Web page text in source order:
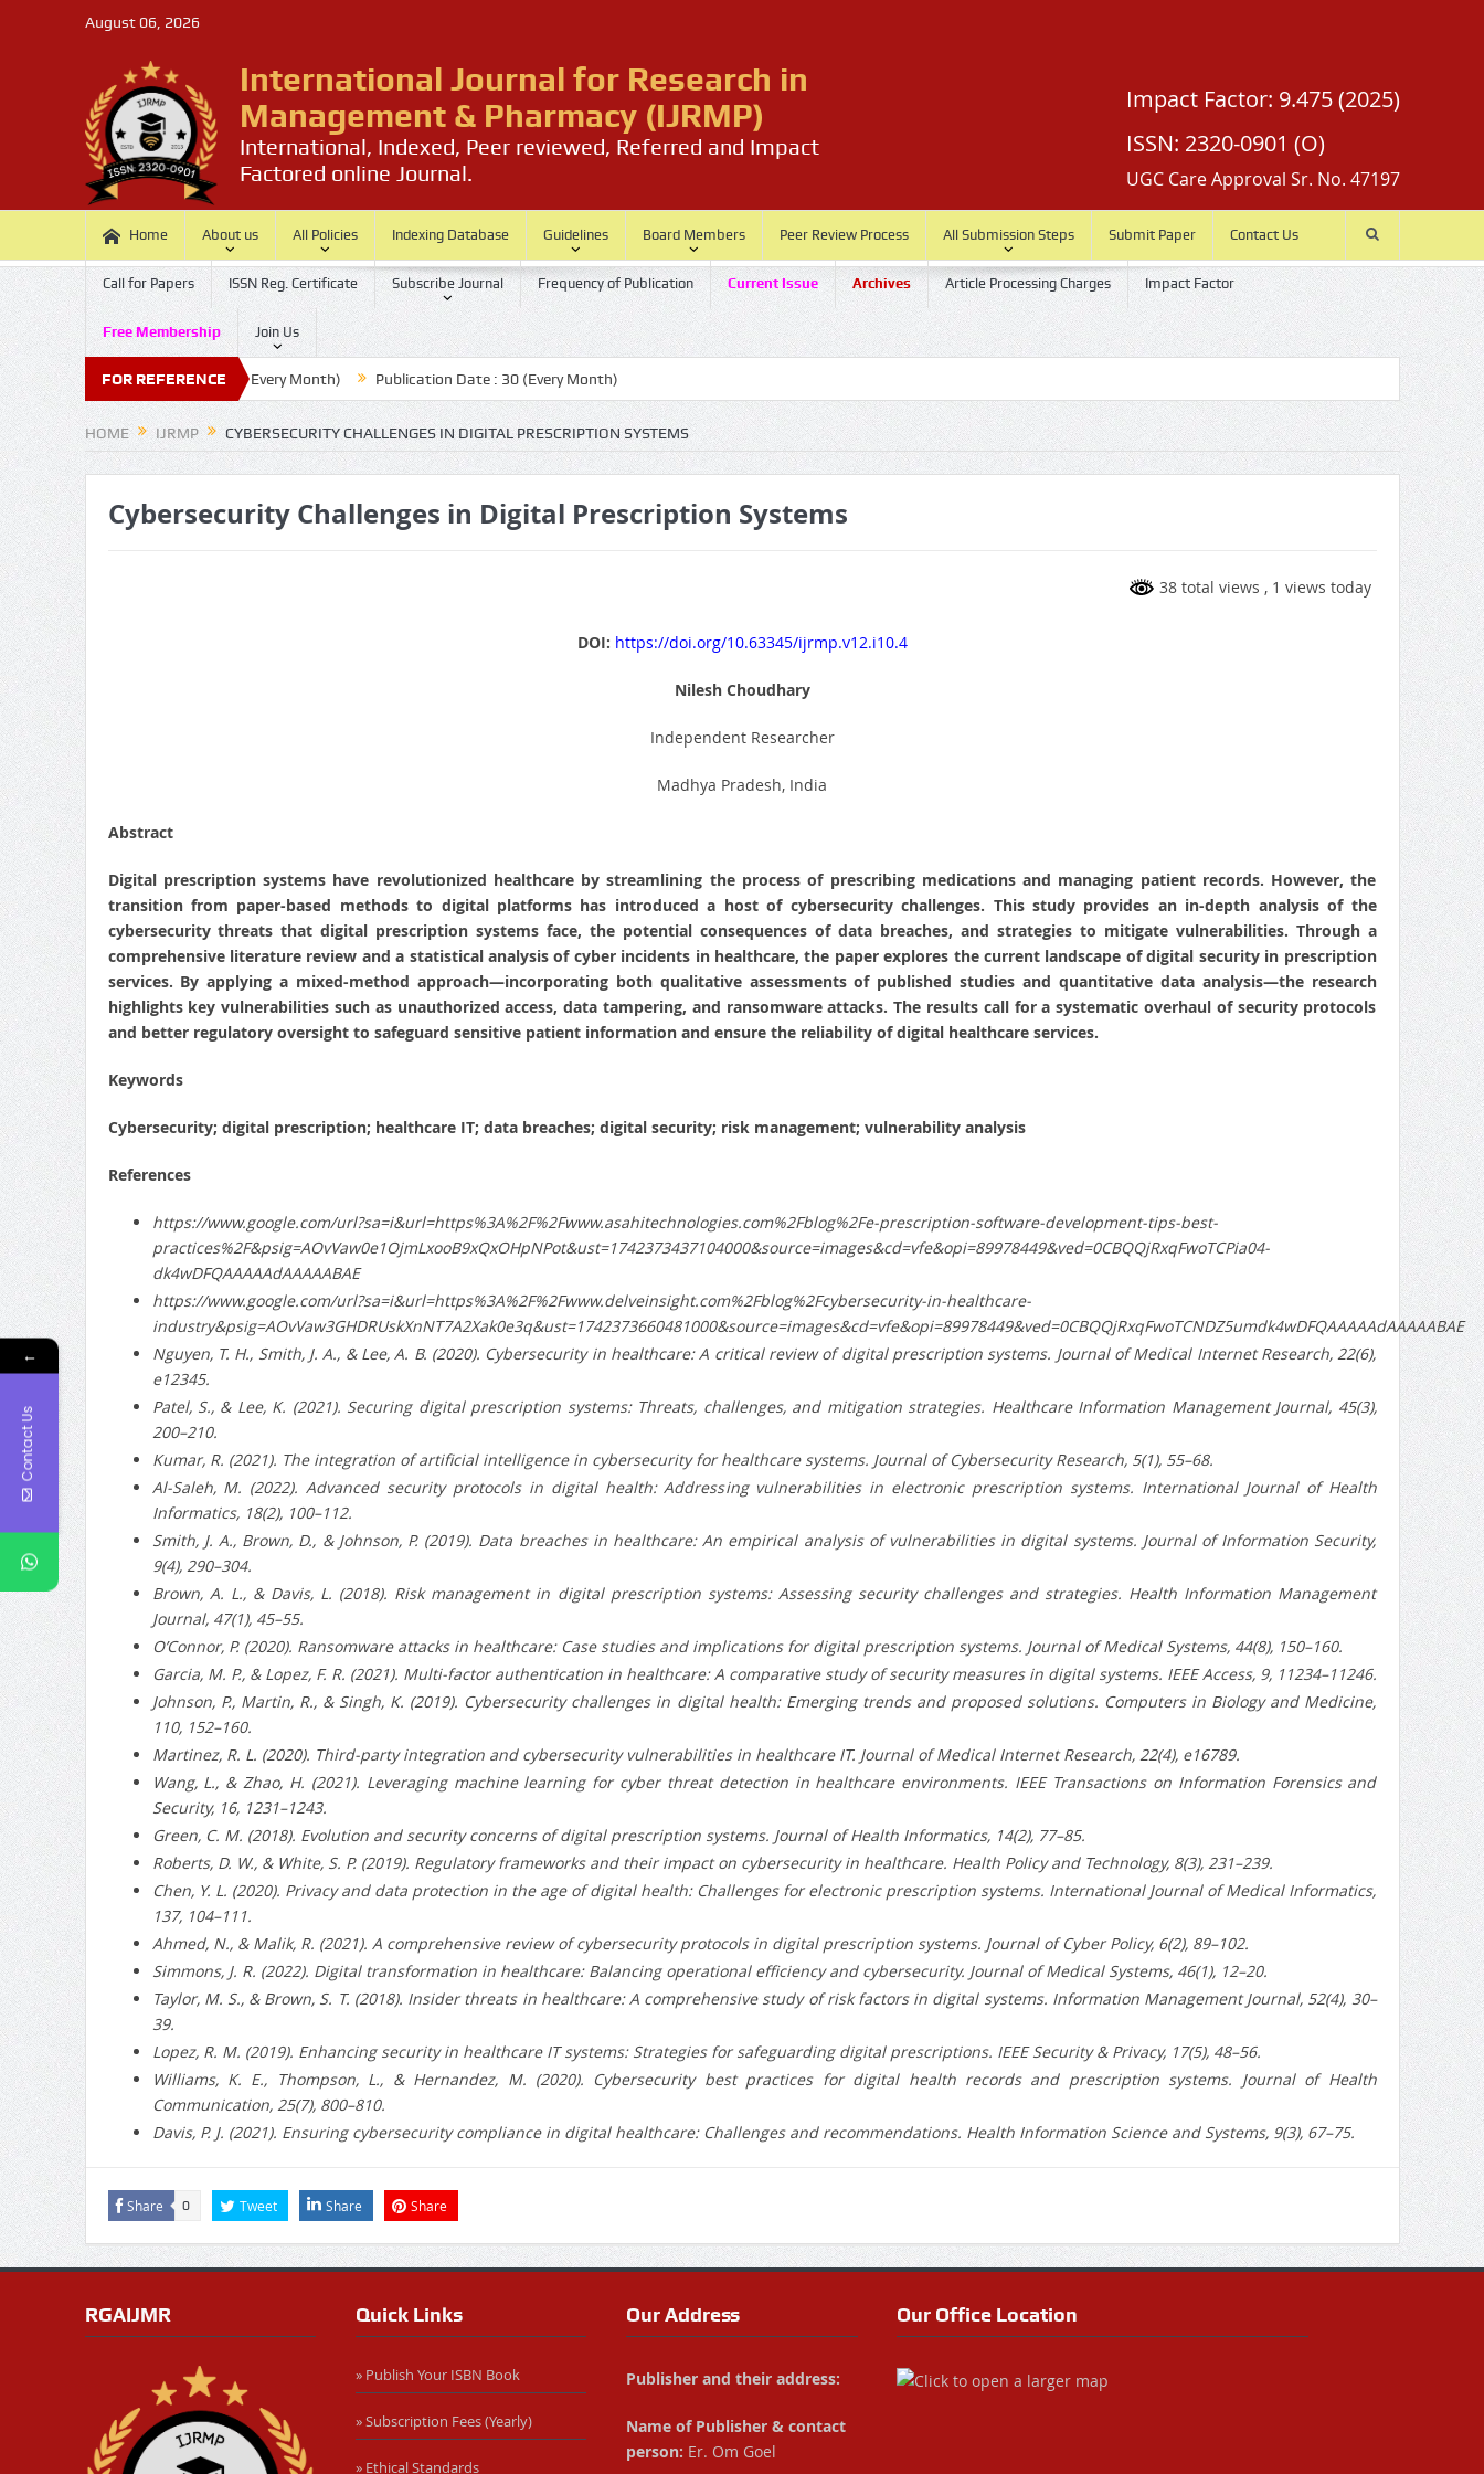
August 06, 2026
International Journal for Research in
Management & Pharmacy (IJRMP)
International, Indexed, Peer reviewed, Referred and Impact
Factored online Journal.
Impact Factor: 9.475 (2025)
ISSN: 2320-0901 (O)
UGC Care Approval Sr. No. 47197
Home About us All Policies Indexing Database Guidelines Board Members Peer Review Process All Submission Steps Submit Paper Contact Us
Call for Papers ISSN Reg. Certificate Subscribe Journal Frequency of Publication Current Issue Archives Article Processing Charges Impact Factor
Free Membership Join Us
FOR REFERENCE
Submission Last Date: 20 (Every Month) Publication Date : 30 (Every Month)
HOME IJRMP CYBERSECURITY CHALLENGES IN DIGITAL PRESCRIPTION SYSTEMS
Cybersecurity Challenges in Digital Prescription Systems
38 total views , 1 views today
DOI: https://doi.org/10.63345/ijrmp.v12.i10.4
Nilesh Choudhary
Independent Researcher
Madhya Pradesh, India
Abstract
Digital prescription systems have revolutionized healthcare by streamlining the process of prescribing medications and managing patient records. However, the
transition from paper-based methods to digital platforms has introduced a host of cybersecurity challenges. This study provides an in-depth analysis of the
cybersecurity threats that digital prescription systems face, the potential consequences of data breaches, and strategies to mitigate vulnerabilities. Through a
comprehensive literature review and a statistical analysis of cyber incidents in healthcare, the paper explores the current landscape of digital security in prescription
services. By applying a mixed-method approach—incorporating both qualitative assessments of published studies and quantitative data analysis—the research
highlights key vulnerabilities such as unauthorized access, data tampering, and ransomware attacks. The results call for a systematic overhaul of security protocols
and better regulatory oversight to safeguard sensitive patient information and ensure the reliability of digital healthcare services.
Keywords
Cybersecurity; digital prescription; healthcare IT; data breaches; digital security; risk management; vulnerability analysis
References
https://www.google.com/url?sa=i&url=https%3A%2F%2Fwww.asahitechnologies.com%2Fblog%2Fe-prescription-software-development-tips-best-
practices%2F&psig=AOvVaw0e1OjmLxooB9xQxOHpNPot&ust=1742373437104000&source=images&cd=vfe&opi=89978449&ved=0CBQQjRxqFwoTCPia04-
dk4wDFQAAAAAdAAAAABAE
https://www.google.com/url?sa=i&url=https%3A%2F%2Fwww.delveinsight.com%2Fblog%2Fcybersecurity-in-healthcare-
industry&psig=AOvVaw3GHDRUskXnNT7A2Xak0e3q&ust=1742373660481000&source=images&cd=vfe&opi=89978449&ved=0CBQQjRxqFwoTCNDZ5umdk4wDFQAAAAAdAAAAABAE
Nguyen, T. H., Smith, J. A., & Lee, A. B. (2020). Cybersecurity in healthcare: A critical review of digital prescription systems. Journal of Medical Internet Research, 22(6),
e12345.
Patel, S., & Lee, K. (2021). Securing digital prescription systems: Threats, challenges, and mitigation strategies. Healthcare Information Management Journal, 45(3),
200–210.
Kumar, R. (2021). The integration of artificial intelligence in cybersecurity for healthcare systems. Journal of Cybersecurity Research, 5(1), 55–68.
Al-Saleh, M. (2022). Advanced security protocols in digital health: Addressing vulnerabilities in electronic prescription systems. International Journal of Health
Informatics, 18(2), 100–112.
Smith, J. A., Brown, D., & Johnson, P. (2019). Data breaches in healthcare: An empirical analysis of vulnerabilities in digital systems. Journal of Information Security,
9(4), 290–304.
Brown, A. L., & Davis, L. (2018). Risk management in digital prescription systems: Assessing security challenges and strategies. Health Information Management
Journal, 47(1), 45–55.
O’Connor, P. (2020). Ransomware attacks in healthcare: Case studies and implications for digital prescription systems. Journal of Medical Systems, 44(8), 150–160.
Garcia, M. P., & Lopez, F. R. (2021). Multi-factor authentication in healthcare: A comparative study of security measures in digital systems. IEEE Access, 9, 11234–11246.
Johnson, P., Martin, R., & Singh, K. (2019). Cybersecurity challenges in digital health: Emerging trends and proposed solutions. Computers in Biology and Medicine,
110, 152–160.
Martinez, R. L. (2020). Third-party integration and cybersecurity vulnerabilities in healthcare IT. Journal of Medical Internet Research, 22(4), e16789.
Wang, L., & Zhao, H. (2021). Leveraging machine learning for cyber threat detection in healthcare environments. IEEE Transactions on Information Forensics and
Security, 16, 1231–1243.
Green, C. M. (2018). Evolution and security concerns of digital prescription systems. Journal of Health Informatics, 14(2), 77–85.
Roberts, D. W., & White, S. P. (2019). Regulatory frameworks and their impact on cybersecurity in healthcare. Health Policy and Technology, 8(3), 231–239.
Chen, Y. L. (2020). Privacy and data protection in the age of digital health: Challenges for electronic prescription systems. International Journal of Medical Informatics,
137, 104–111.
Ahmed, N., & Malik, R. (2021). A comprehensive review of cybersecurity protocols in digital prescription systems. Journal of Cyber Policy, 6(2), 89–102.
Simmons, J. R. (2022). Digital transformation in healthcare: Balancing operational efficiency and cybersecurity. Journal of Medical Systems, 46(1), 12–20.
Taylor, M. S., & Brown, S. T. (2018). Insider threats in healthcare: A comprehensive study of risk factors in digital systems. Information Management Journal, 52(4), 30–
39.
Lopez, R. M. (2019). Enhancing security in healthcare IT systems: Strategies for safeguarding digital prescriptions. IEEE Security & Privacy, 17(5), 48–56.
Williams, K. E., Thompson, L., & Hernandez, M. (2020). Cybersecurity best practices for digital health records and prescription systems. Journal of Health
Communication, 25(7), 800–810.
Davis, P. J. (2021). Ensuring cybersecurity compliance in digital healthcare: Challenges and recommendations. Health Information Science and Systems, 9(3), 67–75.
Share 0 Tweet Share Share
RGAIJMR Quick Links
» Publish Your ISBN Book
» Subscription Fees (Yearly)
» Ethical Standards
Our Address
Publisher and their address:
Name of Publisher & contact
person: Er. Om Goel
Our Office Location
←
Contact Us